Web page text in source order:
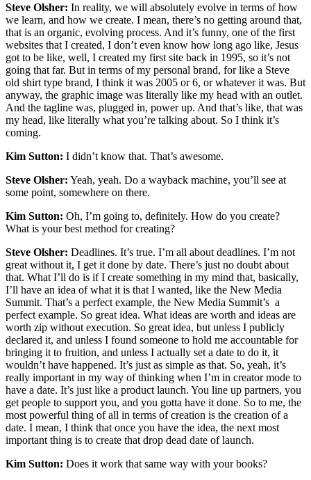
Steve Olsher: In reality, we will absolutely evolve in terms of how
we learn, and how we create. I mean, there’s no getting around that,
that is an organic, evolving process. And it’s funny, one of the first
websites that I created, I don’t even know how long ago like, Jesus
got to be like, well, I created my first site back in 1995, so it’s not
going that far. But in terms of my personal brand, for like a Steve
old shirt type brand, I think it was 2005 or 6, or whatever it was. But
anyway, the graphic image was literally like my head with an outlet.
And the tagline was, plugged in, power up. And that’s like, that was
my head, like literally what you’re talking about. So I think it’s
coming.
Kim Sutton: I didn’t know that. That’s awesome.
Steve Olsher: Yeah, yeah. Do a wayback machine, you’ll see at
some point, somewhere on there.
Kim Sutton: Oh, I’m going to, definitely. How do you create?
What is your best method for creating?
Steve Olsher: Deadlines. It’s true. I’m all about deadlines. I’m not
great without it, I get it done by date. There’s just no doubt about
that. What I’ll do is if I create something in my mind that, basically,
I’ll have an idea of what it is that I wanted, like the New Media
Summit. That’s a perfect example, the New Media Summit’s a
perfect example. So great idea. What ideas are worth and ideas are
worth zip without execution. So great idea, but unless I publicly
declared it, and unless I found someone to hold me accountable for
bringing it to fruition, and unless I actually set a date to do it, it
wouldn’t have happened. It’s just as simple as that. So, yeah, it’s
really important in my way of thinking when I’m in creator mode to
have a date. It’s just like a product launch. You line up partners, you
get people to support you, and you gotta have it done. So to me, the
most powerful thing of all in terms of creation is the creation of a
date. I mean, I think that once you have the idea, the next most
important thing is to create that drop dead date of launch.
Kim Sutton: Does it work that same way with your books?